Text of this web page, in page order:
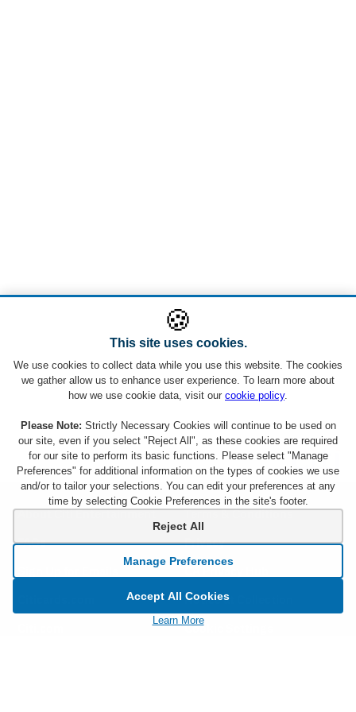
About Citi Entertainment
FAQs
Terms & Conditions
Privacy
Notice at Collection
Cookie Settings
🍪
This site uses cookies.
We use cookies to collect data while you use this website. The cookies
we gather allow us to enhance user experience. To learn more about
how we use cookie data, visit our cookie policy.
Please Note: Strictly Necessary Cookies will continue to be used on
our site, even if you select "Reject All", as these cookies are required
for our site to perform its basic functions. Please select "Manage
Preferences" for additional information on the types of cookies we use
and/or to tailor your selections. You can edit your preferences at any
time by selecting Cookie Preferences in the site's footer.
Reject All
Manage Preferences
Accept All Cookies
Learn More